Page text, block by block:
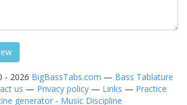
- 2026 BigBassTabs.com — Bass Tablature
us — Privacy policy — Links — Practice
generator - Music Discipline